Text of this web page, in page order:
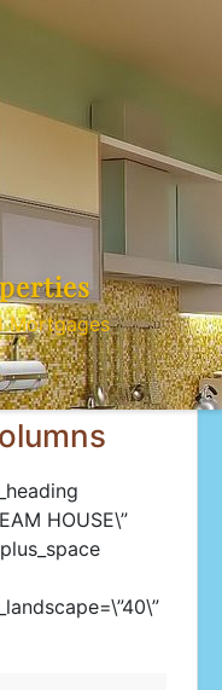
Mortgages
HOUSE\”